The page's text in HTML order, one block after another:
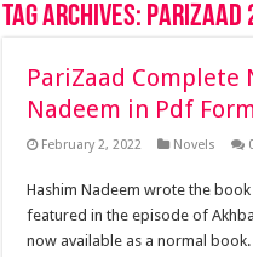
Tag Archives: parizaad
PariZaad Complete
Nadeem in Pdf
February 2, 2022 Novels
Hashim Nadeem wrote the
featured in the episode of
now available as a normal